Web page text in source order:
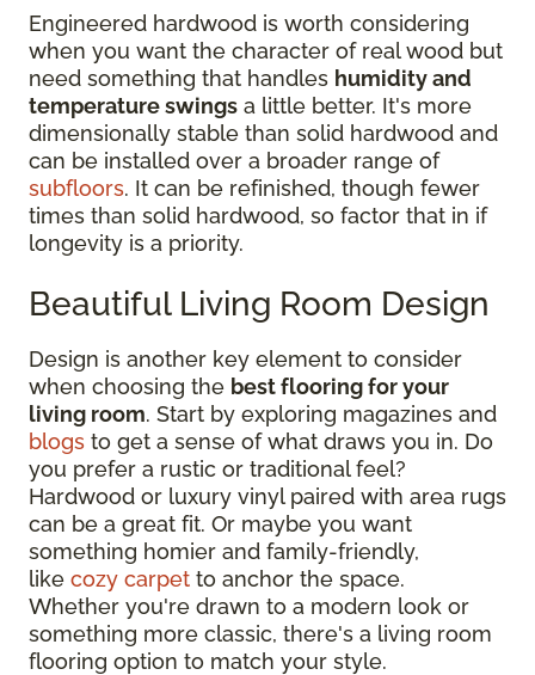
Engineered hardwood is worth considering
when you want the character of real wood but
need something that handles humidity and
temperature swings a little better. It's more
dimensionally stable than solid hardwood and
can be installed over a broader range of
subfloors. It can be refinished, though fewer
times than solid hardwood, so factor that in if
longevity is a priority.
Beautiful Living Room Design
Design is another key element to consider
when choosing the best flooring for your
living room. Start by exploring magazines and
blogs to get a sense of what draws you in. Do
you prefer a rustic or traditional feel?
Hardwood or luxury vinyl paired with area rugs
can be a great fit. Or maybe you want
something homier and family-friendly,
like cozy carpet to anchor the space.
Whether you're drawn to a modern look or
something more classic, there's a living room
flooring option to match your style.